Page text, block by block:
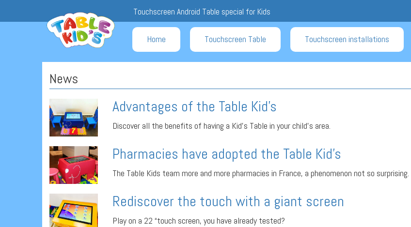
Touchscreen Android Table special for Kids
Home Touchscreen Table Touchscreen installations
News
Advantages of the Table Kid’s
Discover all the benefits of having a Kid’s Table in your child’s area.
Pharmacies have adopted the Table Kid’s
The Table Kids team more and more pharmacies in France, a phenomenon not so surprising.
Rediscover the touch with a giant screen
Play on a 22 “touch screen, you have already tested?